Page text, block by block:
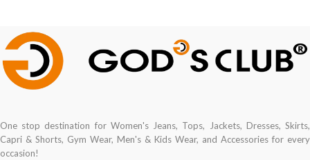
One stop destination for Women's Jeans, Tops, Jackets, Dresses, Skirts,
Capri & Shorts, Gym Wear, Men's & Kids Wear, and Accessories for every
occasion!